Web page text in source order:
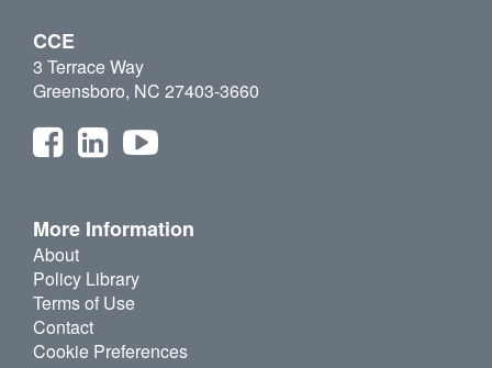
CCE
3 Terrace Way
Greensboro, NC 27403-3660
More Information
About
Policy Library
Terms of Use
Contact
Cookie Preferences